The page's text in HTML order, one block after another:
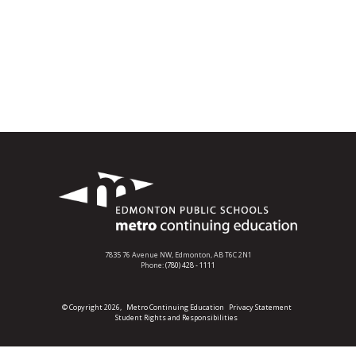
7835 76 Avenue NW, Edmonton, AB T6C 2N1
Phone:(780) 428 - 1111
© Copyright 2026, Metro Continuing Education
Privacy Statement
Student Rights and Responsibilities